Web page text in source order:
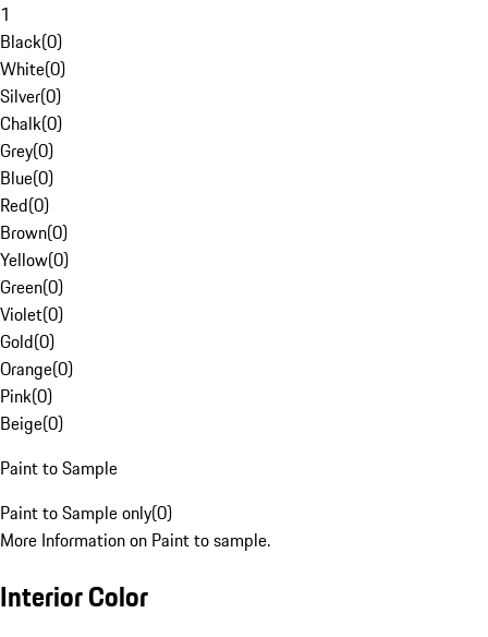
1
Black(0)
White(0)
Silver(0)
Chalk(0)
Grey(0)
Blue(0)
Red(0)
Brown(0)
Yellow(0)
Green(0)
Violet(0)
Gold(0)
Orange(0)
Pink(0)
Beige(0)
Paint to Sample
Paint to Sample only(0)
More Information on Paint to sample.
Interior Color